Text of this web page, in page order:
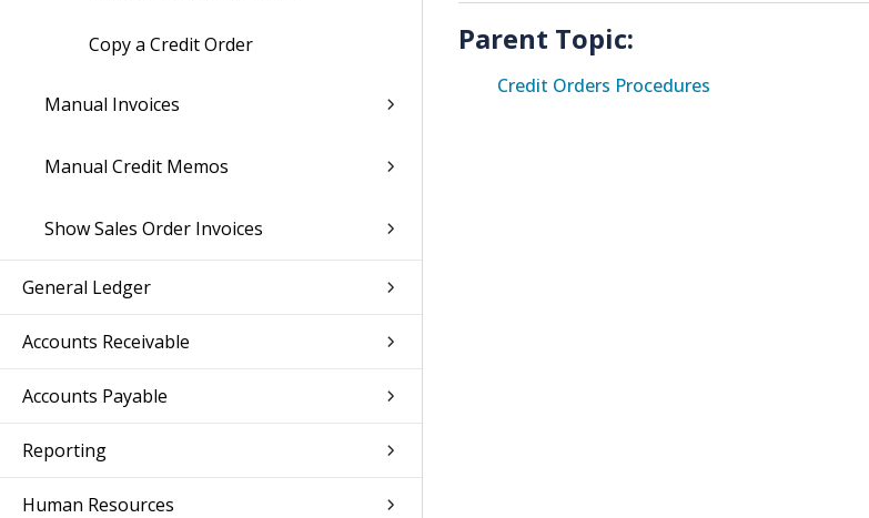
Copy a Credit Order
Manual Invoices
Manual Credit Memos
Show Sales Order Invoices
General Ledger
Accounts Receivable
Accounts Payable
Reporting
Human Resources
Parent Topic:
Credit Orders Procedures